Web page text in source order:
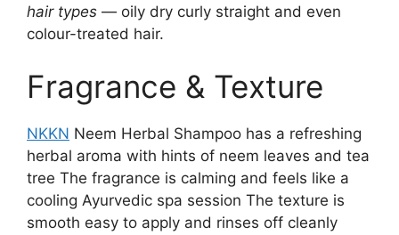
hair types — oily dry curly straight and even
colour-treated hair.
Fragrance & Texture
NKKN Neem Herbal Shampoo has a refreshing
herbal aroma with hints of neem leaves and tea
tree The fragrance is calming and feels like a
cooling Ayurvedic spa session The texture is
smooth easy to apply and rinses off cleanly